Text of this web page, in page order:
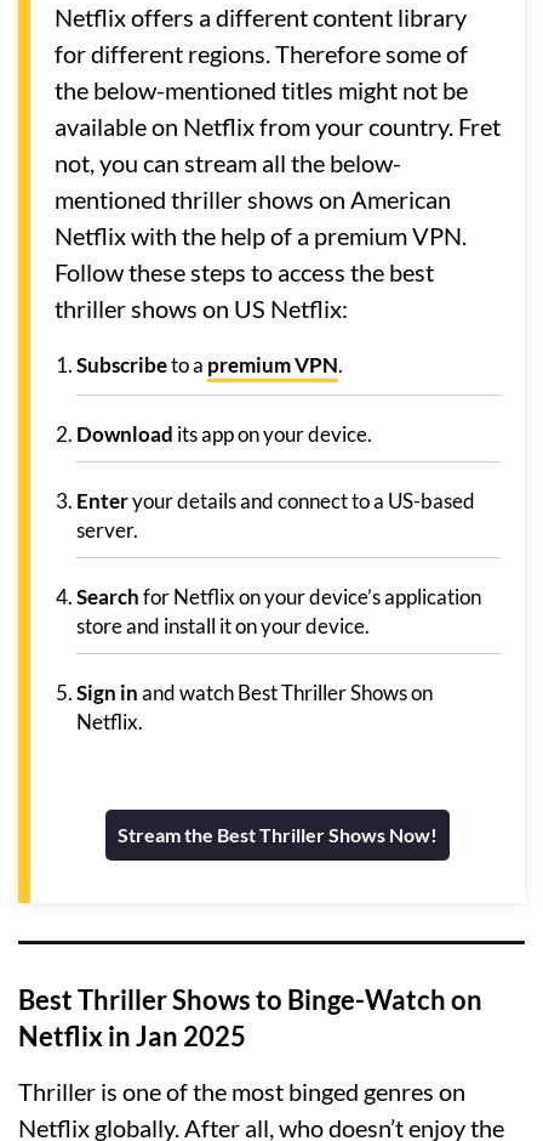
Netflix offers a different content library
for different regions. Therefore some of
the below-mentioned titles might not be
available on Netflix from your country. Fret
not, you can stream all the below-
mentioned thriller shows on American
Netflix with the help of a premium VPN.
Follow these steps to access the best
thriller shows on US Netflix:
Subscribeto a premium VPN.
Download its app on your device.
Enteryour details and connect to a US-based
server.
Searchfor Netflix on your device’s application
store and install it on your device.
Sign inand watch Best Thriller Shows on
Netflix.
Stream the Best Thriller Shows Now!
Best Thriller Shows to Binge-Watch on
Netflix in Jan 2025
Thriller is one of the most binged genres on
Netflix globally. After all, who doesn’t enjoy the